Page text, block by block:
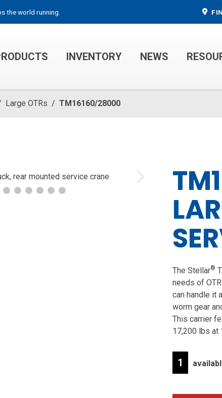
the world running.
INVENTORY NEWS
Large OTRs / TM16160/28000
Next
The Stellar®
needs of
can handle it
worm gear
This carrier
17,200 lbs at
1